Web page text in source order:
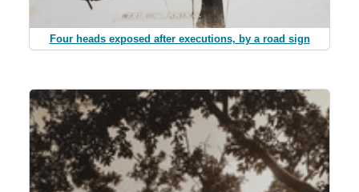
Four heads exposed after executions, by a road sign